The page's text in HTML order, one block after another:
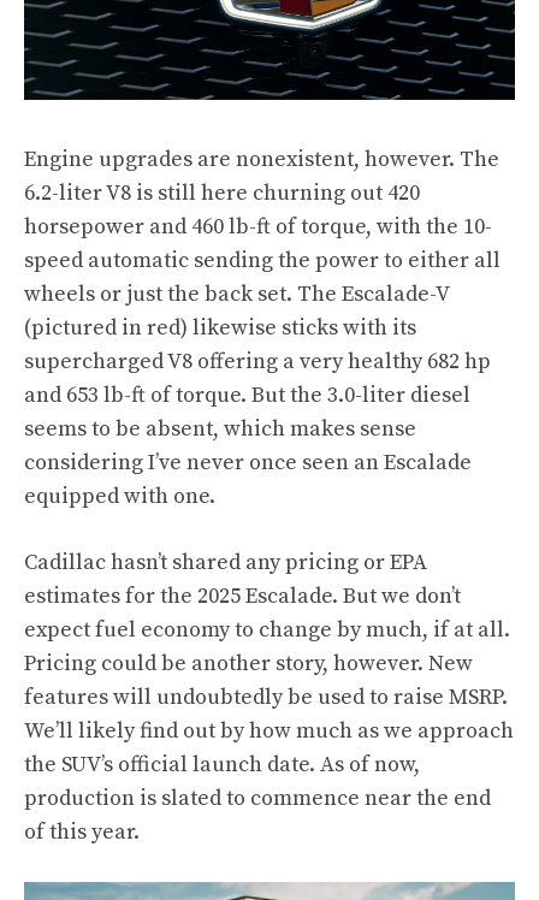
Engine upgrades are nonexistent, however. The
6.2-liter V8 is still here churning out 420
horsepower and 460 lb-ft of torque, with the 10-
speed automatic sending the power to either all
wheels or just the back set. The Escalade-V
(pictured in red) likewise sticks with its
supercharged V8 offering a very healthy 682 hp
and 653 lb-ft of torque. But the 3.0-liter diesel
seems to be absent, which makes sense
considering I’ve never once seen an Escalade
equipped with one.
Cadillac hasn’t shared any pricing or EPA
estimates for the 2025 Escalade. But we don’t
expect fuel economy to change by much, if at all.
Pricing could be another story, however. New
features will undoubtedly be used to raise MSRP.
We’ll likely find out by how much as we approach
the SUV’s official launch date. As of now,
production is slated to commence near the end
of this year.